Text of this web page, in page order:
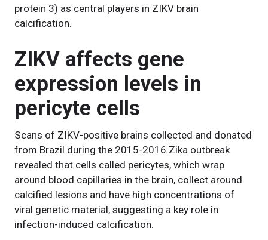
protein 3) as central players in ZIKV brain
calcification.
ZIKV affects gene
expression levels in
pericyte cells
Scans of ZIKV-positive brains collected and donated
from Brazil during the 2015-2016 Zika outbreak
revealed that cells called pericytes, which wrap
around blood capillaries in the brain, collect around
calcified lesions and have high concentrations of
viral genetic material, suggesting a key role in
infection-induced calcification.